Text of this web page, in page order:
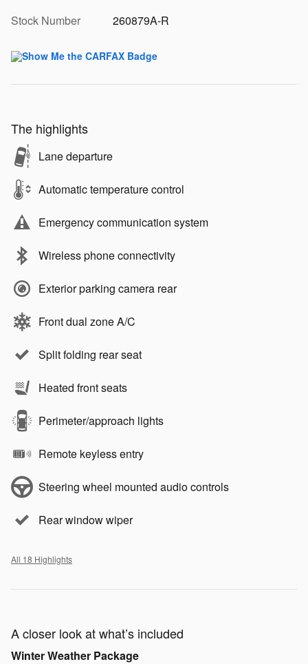
Stock Number
260879A-R
The highlights
Lane departure
Automatic temperature control
Emergency communication system
Wireless phone connectivity
Exterior parking camera rear
Front dual zone A/C
Split folding rear seat
Heated front seats
Perimeter/approach lights
Remote keyless entry
Steering wheel mounted audio controls
Rear window wiper
All 18 Highlights
A closer look at what’s included
Winter Weather Package